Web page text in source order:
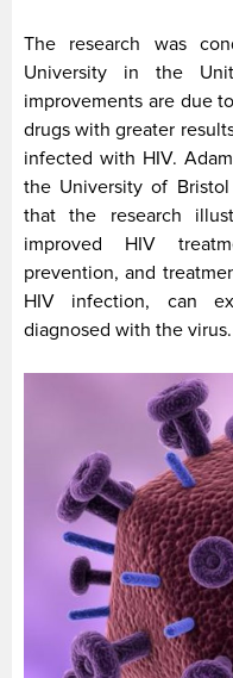
The research was
University in the
improvements are due
drugs with greater
infected with HIV.
the University of
that the research
improved HIV
prevention, and
HIV infection, can
diagnosed with the virus.